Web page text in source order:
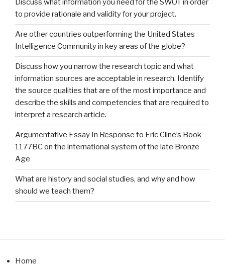
Discuss what information you need for the SWOT in order
to provide rationale and validity for your project.
Are other countries outperforming the United States
Intelligence Community in key areas of the globe?
Discuss how you narrow the research topic and what
information sources are acceptable in research. Identify
the source qualities that are of the most importance and
describe the skills and competencies that are required to
interpret a research article.
Argumentative Essay In Response to Eric Cline’s Book
1177BC on the international system of the late Bronze
Age
What are history and social studies, and why and how
should we teach them?
Home